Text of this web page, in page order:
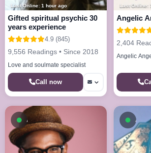
Last Online: 1 hour ago
Gifted spiritual psychic 30
years experience
4.9 (845)
9,556 Readings • Since 2018
Love and soulmate specialist
Call now
Last Online:
Angelic
2,404
Angelic
Available now